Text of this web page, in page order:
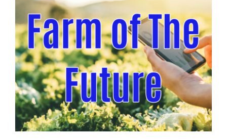
Tim Hammerich